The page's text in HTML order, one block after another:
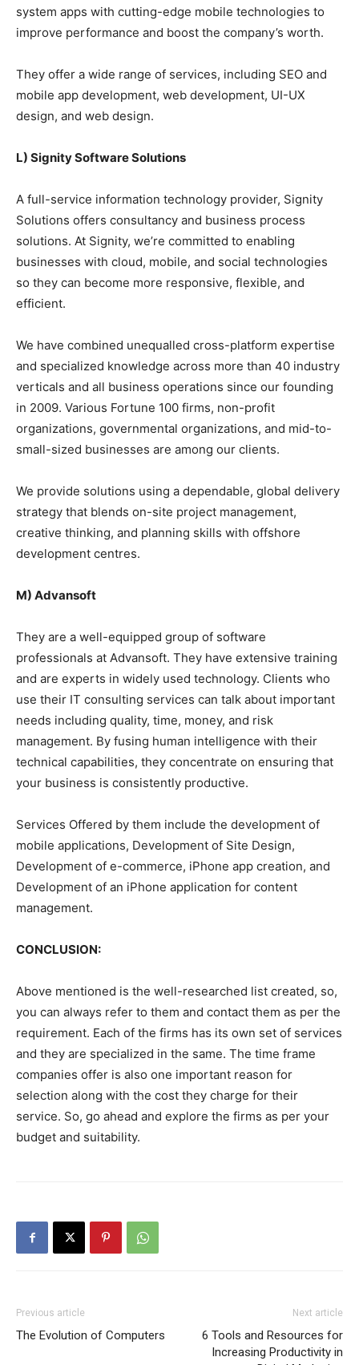
system apps with cutting-edge mobile technologies to
improve performance and boost the company’s worth.
They offer a wide range of services, including SEO and
mobile app development, web development, UI-UX
design, and web design.
L) Signity Software Solutions
A full-service information technology provider, Signity
Solutions offers consultancy and business process
solutions. At Signity, we’re committed to enabling
businesses with cloud, mobile, and social technologies
so they can become more responsive, flexible, and
efficient.
We have combined unequalled cross-platform expertise
and specialized knowledge across more than 40 industry
verticals and all business operations since our founding
in 2009. Various Fortune 100 firms, non-profit
organizations, governmental organizations, and mid-to-
small-sized businesses are among our clients.
We provide solutions using a dependable, global delivery
strategy that blends on-site project management,
creative thinking, and planning skills with offshore
development centres.
M) Advansoft
They are a well-equipped group of software
professionals at Advansoft. They have extensive training
and are experts in widely used technology. Clients who
use their IT consulting services can talk about important
needs including quality, time, money, and risk
management. By fusing human intelligence with their
technical capabilities, they concentrate on ensuring that
your business is consistently productive.
Services Offered by them include the development of
mobile applications, Development of Site Design,
Development of e-commerce, iPhone app creation, and
Development of an iPhone application for content
management.
CONCLUSION:
Above mentioned is the well-researched list created, so,
you can always refer to them and contact them as per the
requirement. Each of the firms has its own set of services
and they are specialized in the same. The time frame
companies offer is also one important reason for
selection along with the cost they charge for their
service. So, go ahead and explore the firms as per your
budget and suitability.
Previous article
The Evolution of Computers
Next article
6 Tools and Resources for
Increasing Productivity in